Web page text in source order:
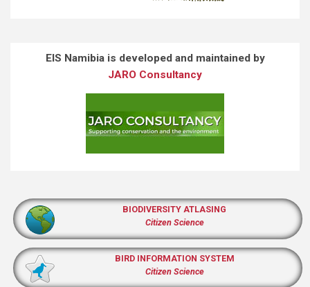
EIS Namibia is developed and maintained by
JARO Consultancy
BIODIVERSITY ATLASING
Citizen Science
BIRD INFORMATION SYSTEM
Citizen Science